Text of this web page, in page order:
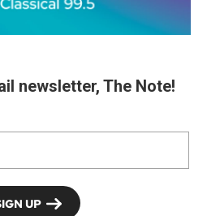
newsletter, The Note!